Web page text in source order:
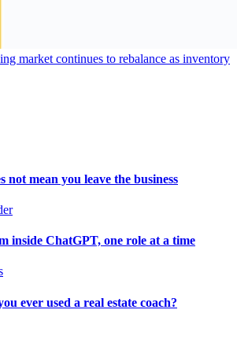
market continues to rebalance as inventory
not mean you leave the business
inside ChatGPT, one role at a time
ever used a real estate coach?